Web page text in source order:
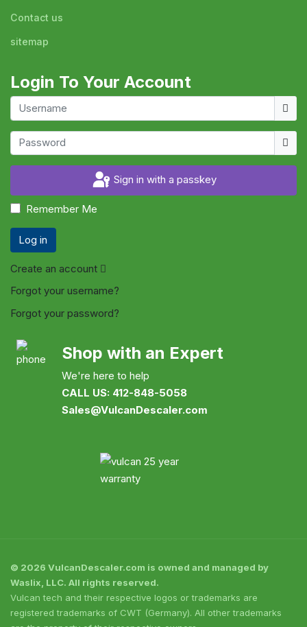
Contact us
sitemap
Login To Your Account
Show
Sign in with a passkey
Remember Me
Log in
Create an account
Forgot your username?
Forgot your password?
Shop with an Expert
We're here to help
CALL US: 412-848-5058
Sales@VulcanDescaler.com
© 2026 VulcanDescaler.com is owned and managed by
Waslix, LLC. All rights reserved.
Vulcan tech and their respective logos or trademarks are
registered trademarks of CWT (Germany). All other trademarks